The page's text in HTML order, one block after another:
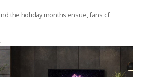
the holiday months ensue, fans of